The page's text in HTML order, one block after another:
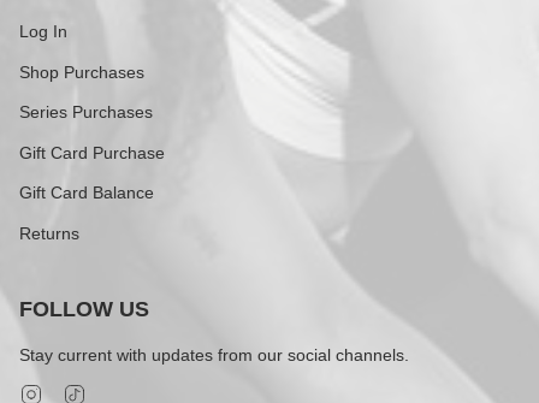
Log In
Shop Purchases
Series Purchases
Gift Card Purchase
Gift Card Balance
Returns
FOLLOW US
Stay current with updates from our social channels.
Instagram